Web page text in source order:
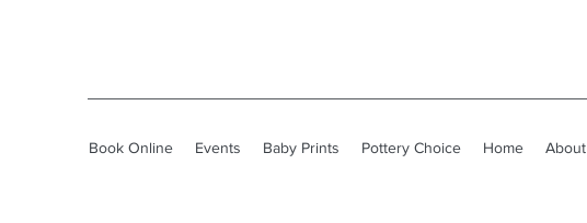
Book Online Events Baby Prints Pottery Choice Home About